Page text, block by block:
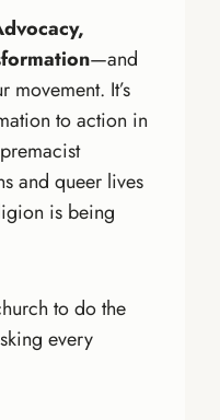
—and
movement. It’s
to action in
and queer lives
is being
to do the
every